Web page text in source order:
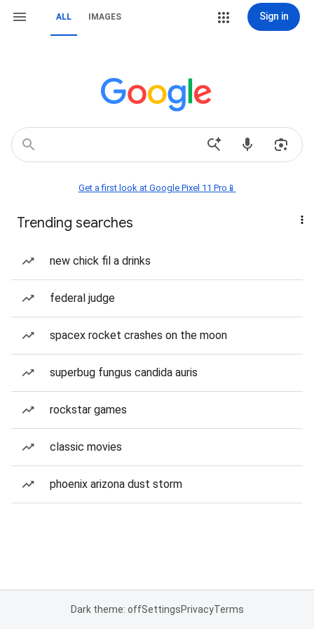
ALL IMAGES Sign in
Get a first look at Google Pixel 11 Pro📱
Trending searches
new chick fil a drinks
federal judge
spacex rocket crashes on the moon
superbug fungus candida auris
rockstar games
classic movies
phoenix arizona dust storm
Dark theme: offSettingsPrivacyTerms